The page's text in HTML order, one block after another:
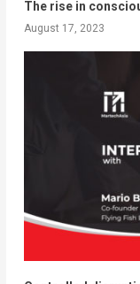
The rise in
August 17, 2023